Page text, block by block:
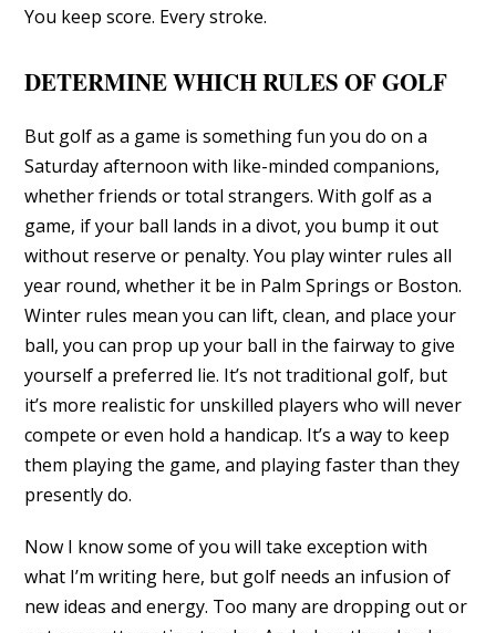
You keep score. Every stroke.
DETERMINE WHICH RULES OF GOLF
But golf as a game is something fun you do on a
Saturday afternoon with like-minded companions,
whether friends or total strangers. With golf as a
game, if your ball lands in a divot, you bump it out
without reserve or penalty. You play winter rules all
year round, whether it be in Palm Springs or Boston.
Winter rules mean you can lift, clean, and place your
ball, you can prop up your ball in the fairway to give
yourself a preferred lie. It’s not traditional golf, but
it’s more realistic for unskilled players who will never
compete or even hold a handicap. It’s a way to keep
them playing the game, and playing faster than they
presently do.
Now I know some of you will take exception with
what I’m writing here, but golf needs an infusion of
new ideas and energy. Too many are dropping out or